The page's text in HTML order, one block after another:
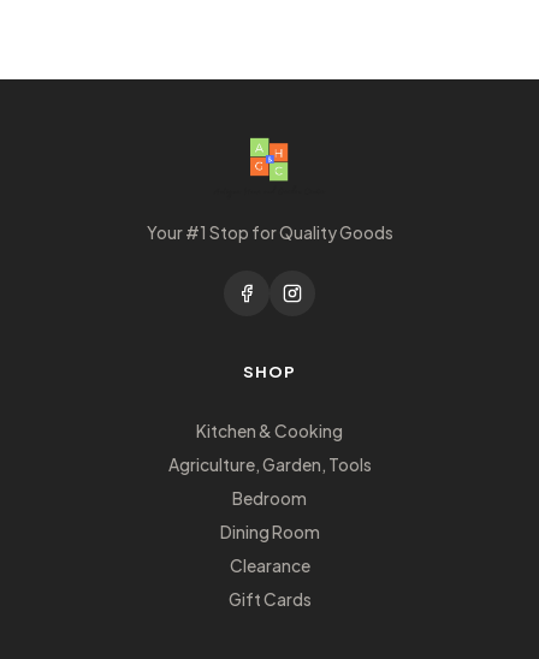
Your #1 Stop for Quality Goods
SHOP
Kitchen & Cooking
Agriculture, Garden, Tools
Bedroom
Dining Room
Clearance
Gift Cards